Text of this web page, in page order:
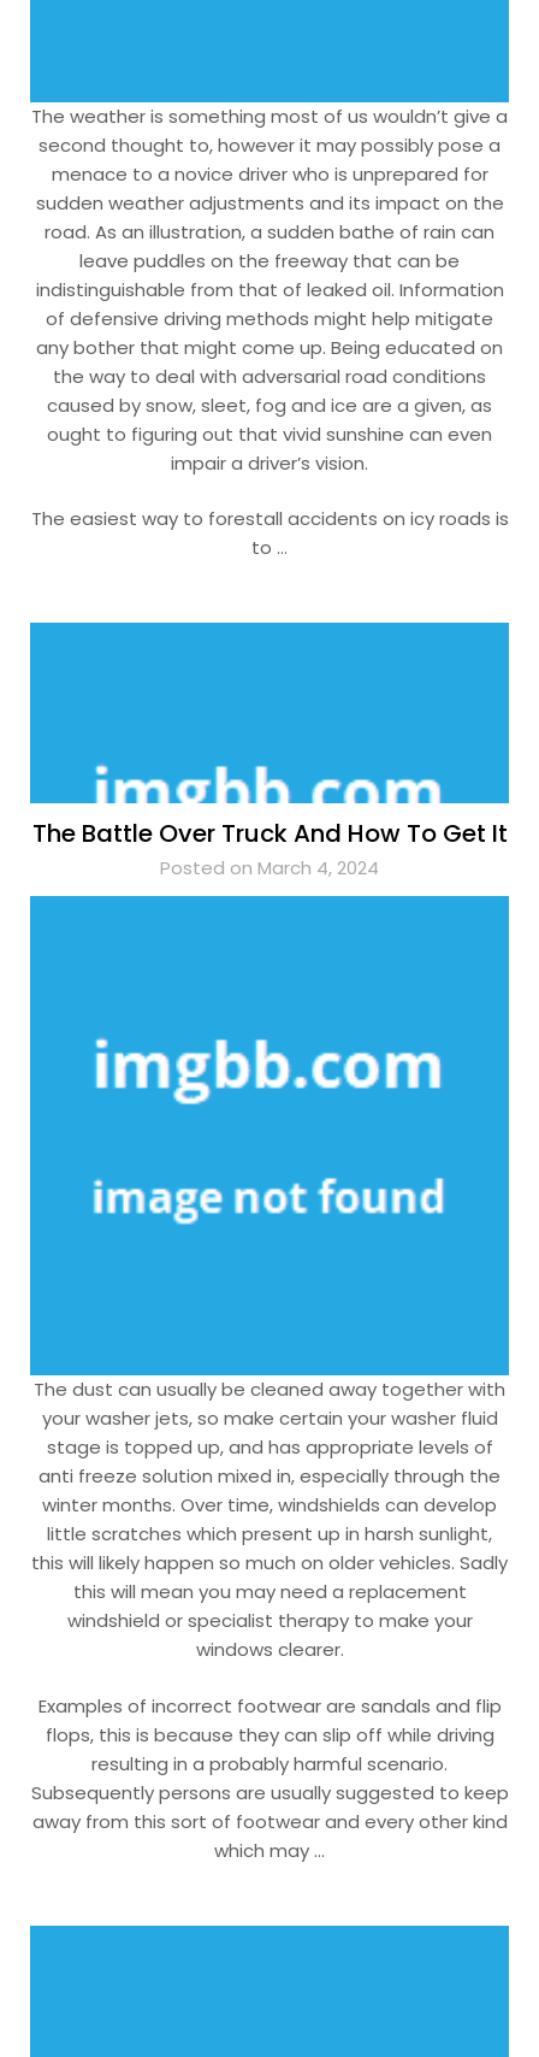
The weather is something most of us wouldn’t give a
second thought to, however it may possibly pose a
menace to a novice driver who is unprepared for
sudden weather adjustments and its impact on the
road. As an illustration, a sudden bathe of rain can
leave puddles on the freeway that can be
indistinguishable from that of leaked oil. Information
of defensive driving methods might help mitigate
any bother that might come up. Being educated on
the way to deal with adversarial road conditions
caused by snow, sleet, fog and ice are a given, as
ought to figuring out that vivid sunshine can even
impair a driver’s vision.
The easiest way to forestall accidents on icy roads is
to …
The Battle Over Truck And How To Get It
Posted on March 4, 2024
The dust can usually be cleaned away together with
your washer jets, so make certain your washer fluid
stage is topped up, and has appropriate levels of
anti freeze solution mixed in, especially through the
winter months. Over time, windshields can develop
little scratches which present up in harsh sunlight,
this will likely happen so much on older vehicles. Sadly
this will mean you may need a replacement
windshield or specialist therapy to make your
windows clearer.
Examples of incorrect footwear are sandals and flip
flops, this is because they can slip off while driving
resulting in a probably harmful scenario.
Subsequently persons are usually suggested to keep
away from this sort of footwear and every other kind
which may …